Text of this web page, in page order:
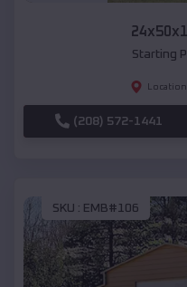
Starting
(208) 572-1441
SKU : EMB#106